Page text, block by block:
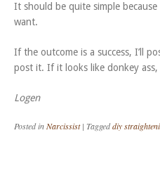
It should be quite simple
want.
If the outcome is a success, I’ll
post it. If it looks like donkey
Logen
Posted inNarcissist | Taggeddiy